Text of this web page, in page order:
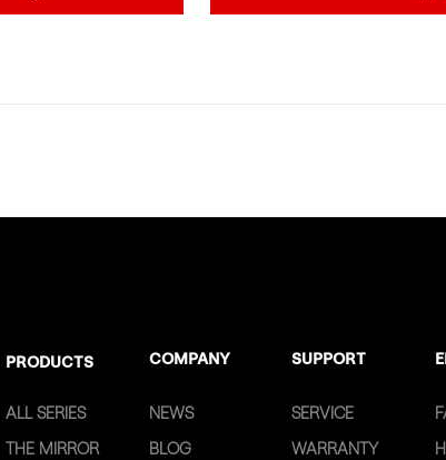
PRODUCTS COMPANY SUPPORT
ALL SERIES
THE MIRROR
NEWS
BLOG
SERVICE
WARRANTY